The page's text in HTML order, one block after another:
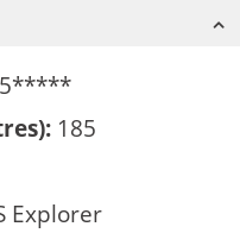
185
Explorer